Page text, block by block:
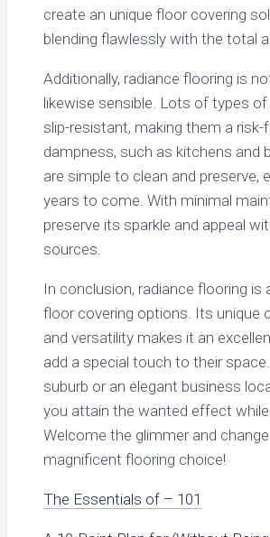
create an unique floor covering
blending flawlessly with the total
Additionally, radiance flooring is
likewise sensible. Lots of types
slip-resistant, making them a
dampness, such as kitchens and
are simple to clean and preserve,
years to come. With minimal
preserve its sparkle and appeal
sources.
In conclusion, radiance flooring
floor covering options. Its unique
and versatility makes it an
add a special touch to their
suburb or an elegant business
you attain the wanted effect
Welcome the glimmer and
magnificent flooring choice!
The Essentials of – 101